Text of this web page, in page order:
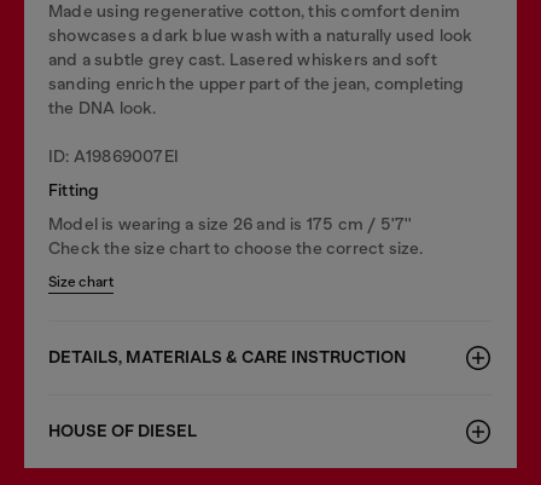
Made using regenerative cotton, this comfort denim
showcases a dark blue wash with a naturally used look
and a subtle grey cast. Lasered whiskers and soft
sanding enrich the upper part of the jean, completing
the DNA look.
ID: A19869007EI
Fitting
Model is wearing a size 26 and is 175 cm / 5'7''
Check the size chart to choose the correct size.
Size chart
DETAILS, MATERIALS & CARE INSTRUCTION
HOUSE OF DIESEL